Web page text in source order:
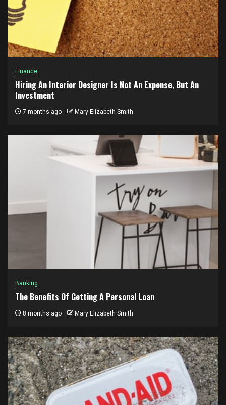
Finance
Hiring An Interior Designer Is Not An Expense, But An
Investment
7 months ago Mary Elizabeth Smith
Banking
The Benefits Of Getting A Personal Loan
8 months ago Mary Elizabeth Smith